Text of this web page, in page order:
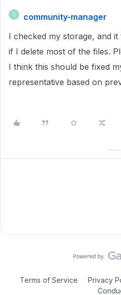
C
community-manager
I checked my storage, and
if I delete most of the files.
I think this should be fixed
representative based on
Terms of Service Privacy